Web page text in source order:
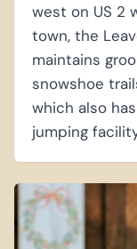
west on US 2
town, the
maintains
snowshoe
which also
jumping